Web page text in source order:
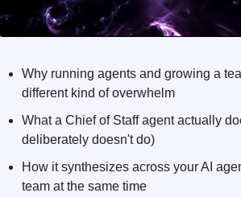
Why running agents and growing a
different kind of overwhelm
What a Chief of Staff agent actually
deliberately doesn't do)
How it synthesizes across your AI
team at the same time